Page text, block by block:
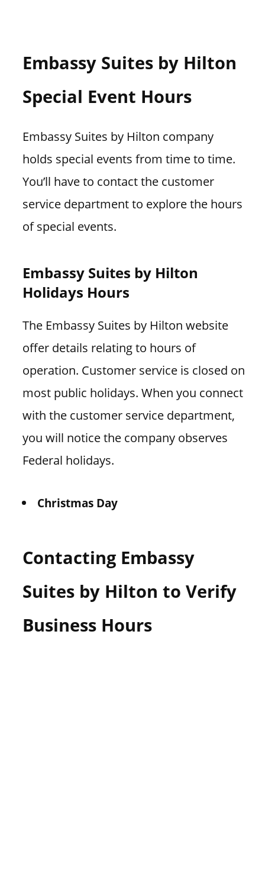
Embassy Suites by Hilton
Special Event Hours
Embassy Suites by Hilton company
holds special events from time to time.
You’ll have to contact the customer
service department to explore the hours
of special events.
Embassy Suites by Hilton
Holidays Hours
The Embassy Suites by Hilton website
offer details relating to hours of
operation. Customer service is closed on
most public holidays. When you connect
with the customer service department,
you will notice the company observes
Federal holidays.
Christmas Day
Contacting Embassy
Suites by Hilton to Verify
Business Hours